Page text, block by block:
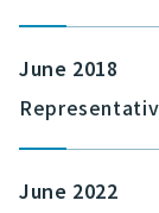
June 2018
June 2022